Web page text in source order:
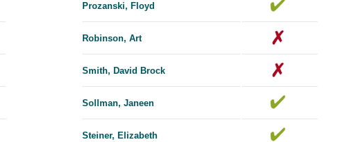
Prozanski, Floyd
Robinson, Art
Smith, David Brock
Sollman, Janeen
Steiner, Elizabeth